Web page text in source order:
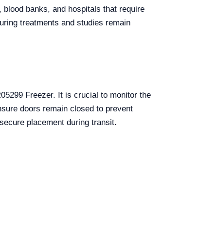
banks, and hospitals that require
treatments and studies remain
Freezer. It is crucial to monitor the
doors remain closed to prevent
placement during transit.